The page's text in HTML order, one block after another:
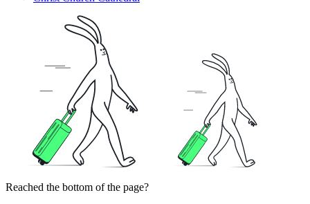
Reached the bottom of the page?